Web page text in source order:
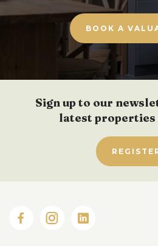
BOOK A
Sign up to our
latest properties